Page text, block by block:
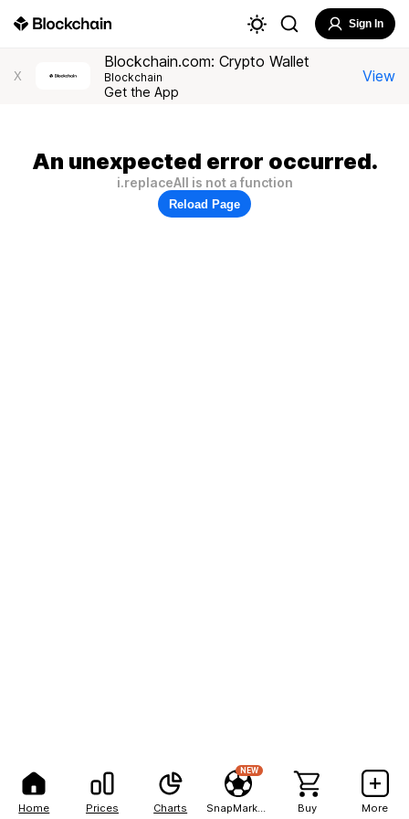
Home Prices Charts
NEW
Buy More
Sign In
X
Blockchain.com: Crypto Wallet
Blockchain
Get the App
View
An unexpected error occurred.
i.replaceAll is not a function
Reload Page